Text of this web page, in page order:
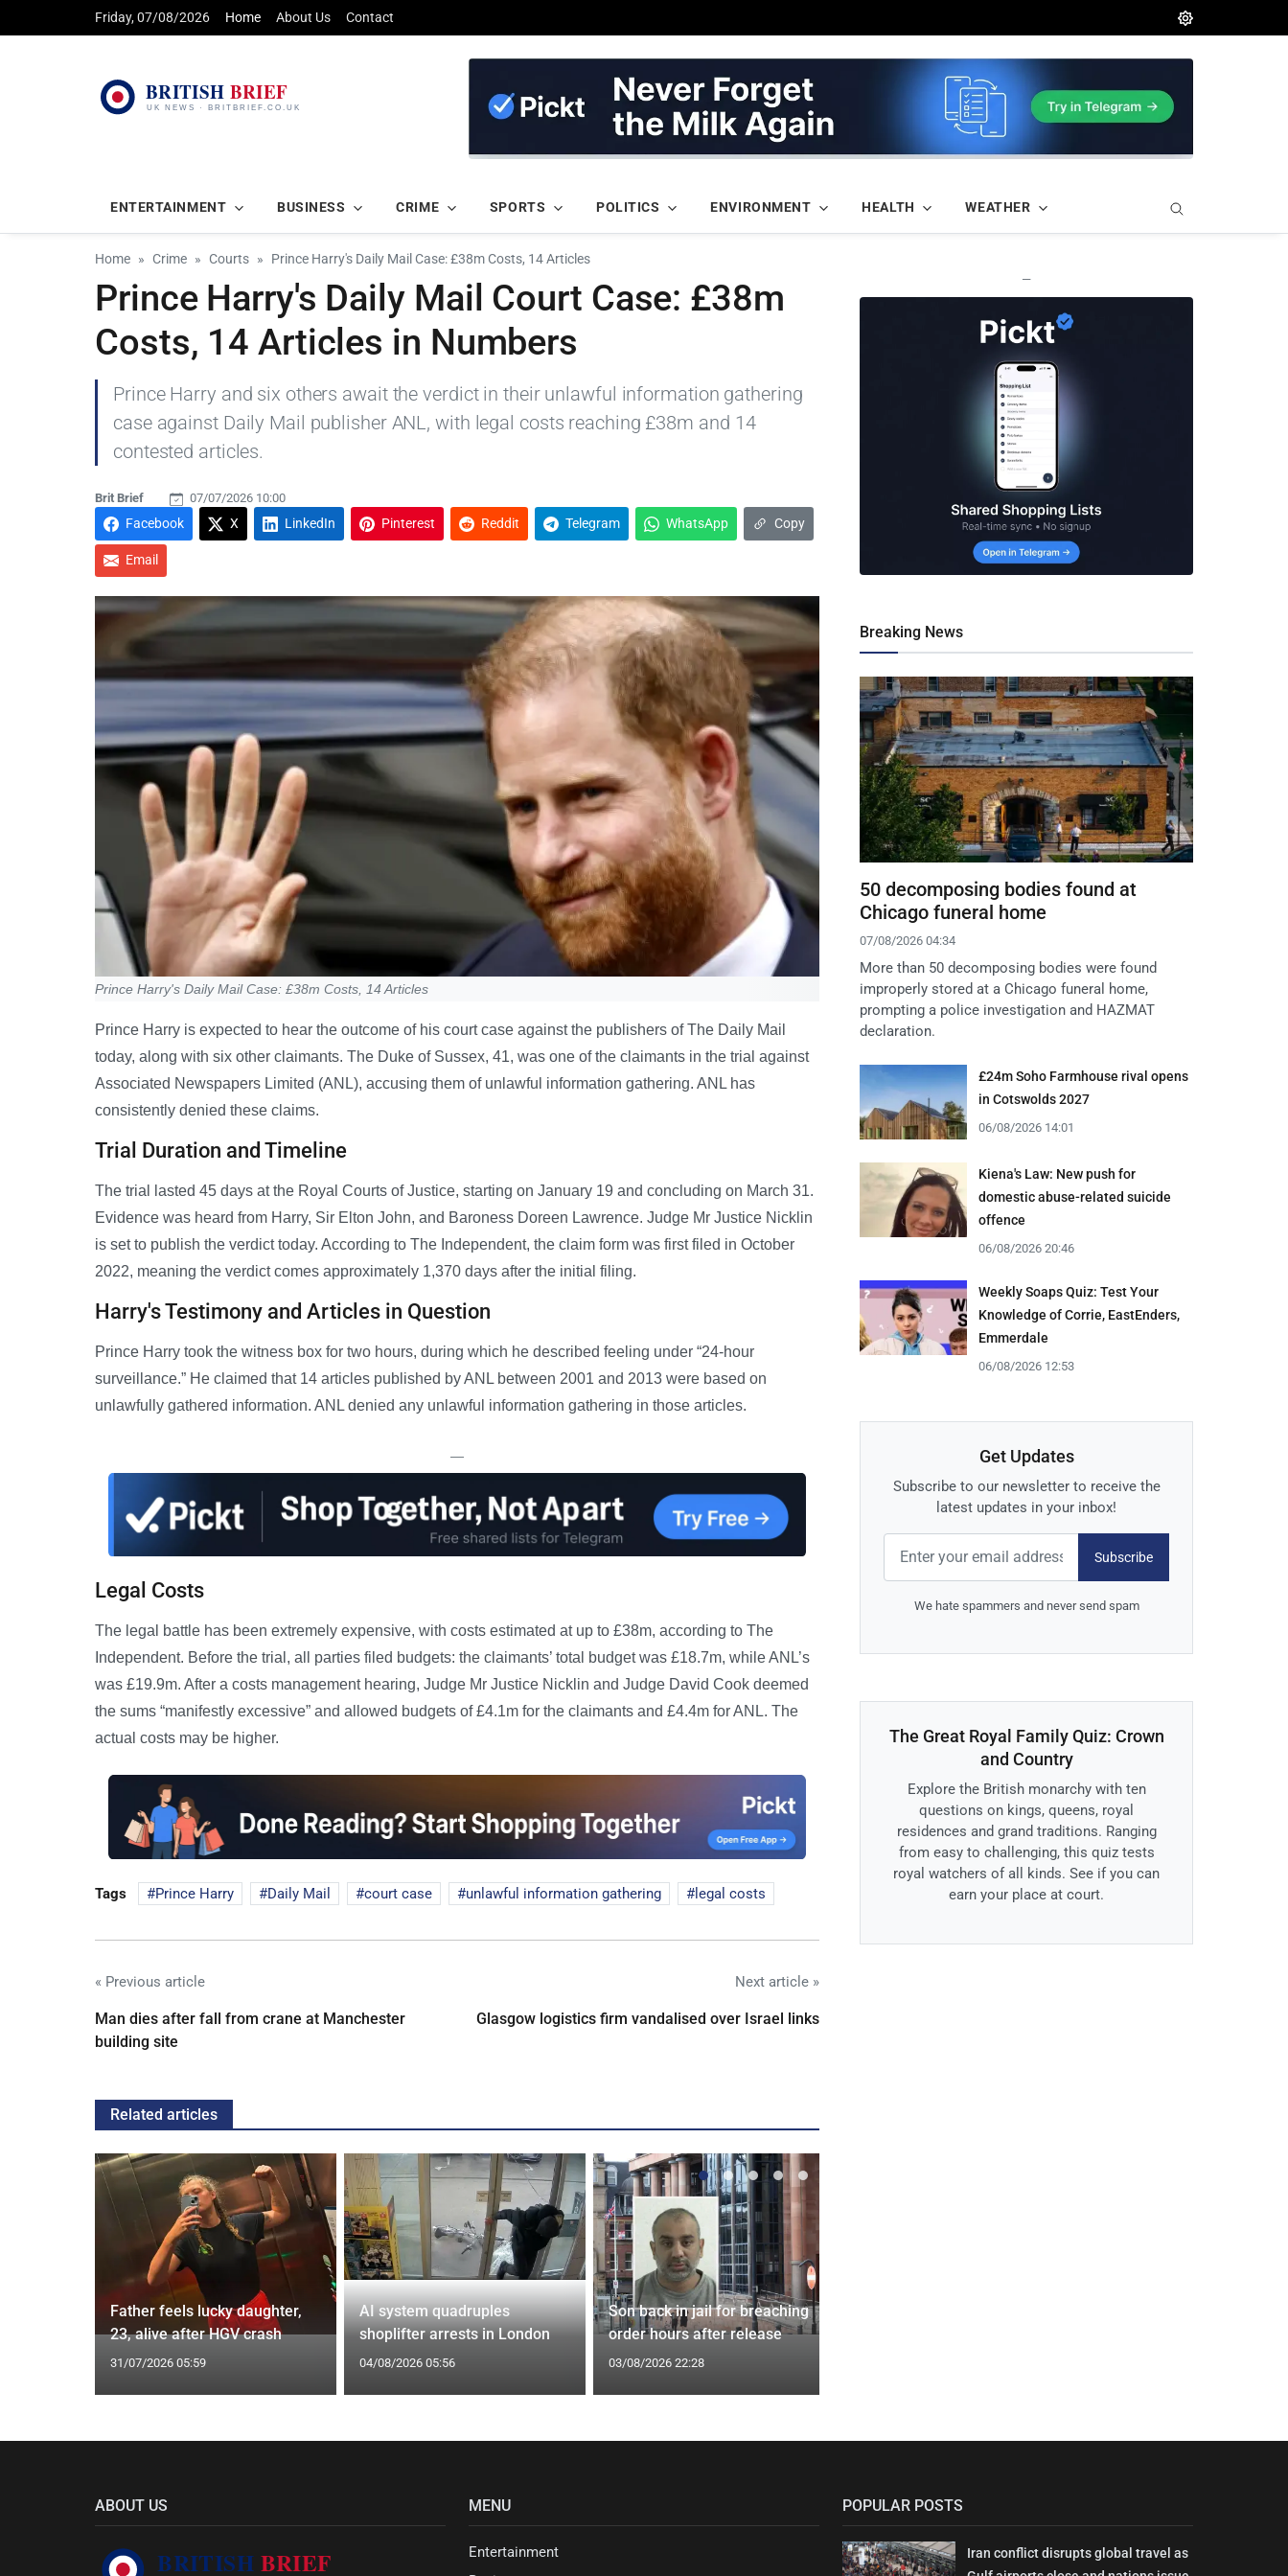
Friday, 07/08/2026 Home About Us Contact
ENTERTAINMENT BUSINESS CRIME SPORTS POLITICS ENVIRONMENT HEALTH WEATHER
Home Crime Courts Prince Harry's Daily Mail Case: £38m Costs, 14 Articles
Prince Harry's Daily Mail Court Case: £38m
Costs, 14 Articles in Numbers
Prince Harry and six others await the verdict in their unlawful information gathering
case against Daily Mail publisher ANL, with legal costs reaching £38m and 14
contested articles.
Brit Brief 07/07/2026 10:00
Facebook X LinkedIn Pinterest Reddit Telegram WhatsApp Copy
Email
Prince Harry's Daily Mail Case: £38m Costs, 14 Articles
Prince Harry is expected to hear the outcome of his court case against the publishers of The Daily Mail
today, along with six other claimants. The Duke of Sussex, 41, was one of the claimants in the trial against
Associated Newspapers Limited (ANL), accusing them of unlawful information gathering. ANL has
consistently denied these claims.
Trial Duration and Timeline
The trial lasted 45 days at the Royal Courts of Justice, starting on January 19 and concluding on March 31.
Evidence was heard from Harry, Sir Elton John, and Baroness Doreen Lawrence. Judge Mr Justice Nicklin
is set to publish the verdict today. According to The Independent, the claim form was first filed in October
2022, meaning the verdict comes approximately 1,370 days after the initial filing.
Harry's Testimony and Articles in Question
Prince Harry took the witness box for two hours, during which he described feeling under “24-hour
surveillance.” He claimed that 14 articles published by ANL between 2001 and 2013 were based on
unlawfully gathered information. ANL denied any unlawful information gathering in those articles.
—
Legal Costs
The legal battle has been extremely expensive, with costs estimated at up to £38m, according to The
Independent. Before the trial, all parties filed budgets: the claimants’ total budget was £18.7m, while ANL’s
was £19.9m. After a costs management hearing, Judge Mr Justice Nicklin and Judge David Cook deemed
the sums “manifestly excessive” and allowed budgets of £4.1m for the claimants and £4.4m for ANL. The
actual costs may be higher.
Tags Prince Harry Daily Mail court case unlawful information gathering legal costs
« Previous article
Man dies after fall from crane at Manchester
building site
Next article »
Glasgow logistics firm vandalised over Israel links
Related articles
Father feels lucky daughter,
23, alive after HGV crash
31/07/2026 05:59
AI system quadruples
shoplifter arrests in London
04/08/2026 05:56
Son back in jail for breaching
order hours after release
03/08/2026 22:28
—
Breaking News
50 decomposing bodies found at
Chicago funeral home
07/08/2026 04:34
More than 50 decomposing bodies were found
improperly stored at a Chicago funeral home,
prompting a police investigation and HAZMAT
declaration.
£24m Soho Farmhouse rival opens
in Cotswolds 2027
06/08/2026 14:01
Kiena's Law: New push for
domestic abuse-related suicide
offence
06/08/2026 20:46
Weekly Soaps Quiz: Test Your
Knowledge of Corrie, EastEnders,
Emmerdale
06/08/2026 12:53
Get Updates
Subscribe to our newsletter to receive the
latest updates in your inbox!
Subscribe
We hate spammers and never send spam
The Great Royal Family Quiz: Crown
and Country
Explore the British monarchy with ten
questions on kings, queens, royal
residences and grand traditions. Ranging
from easy to challenging, this quiz tests
royal watchers of all kinds. See if you can
earn your place at court.
ABOUT US MENU
Entertainment
POPULAR POSTS
Iran conflict disrupts global travel as